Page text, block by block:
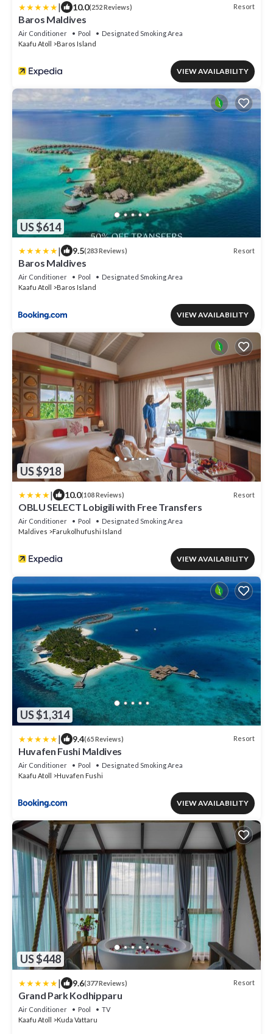
| 10.0(252 Reviews) Resort
Baros Maldives
Air Conditioner Pool
Designated Smoking Area
Kaafu Atoll
Baros Island
VIEW AVAILABILITY
US $614
| 9.5(283 Reviews) Resort
Baros Maldives
Air Conditioner Pool
Designated Smoking Area
Kaafu Atoll
Baros Island
VIEW AVAILABILITY
US $918
| 10.0(108 Reviews) Resort
OBLU SELECT Lobigili with Free Transfers
Air Conditioner Pool
Designated Smoking Area
Maldives
Farukolhufushi Island
VIEW AVAILABILITY
US $1,314
| 9.4(65 Reviews) Resort
Huvafen Fushi Maldives
Air Conditioner Pool
Designated Smoking Area
Kaafu Atoll
Huvafen Fushi
VIEW AVAILABILITY
US $448
| 9.6(377 Reviews) Resort
Grand Park Kodhipparu
Air Conditioner Pool
TV
Kaafu Atoll
Kuda Vattaru